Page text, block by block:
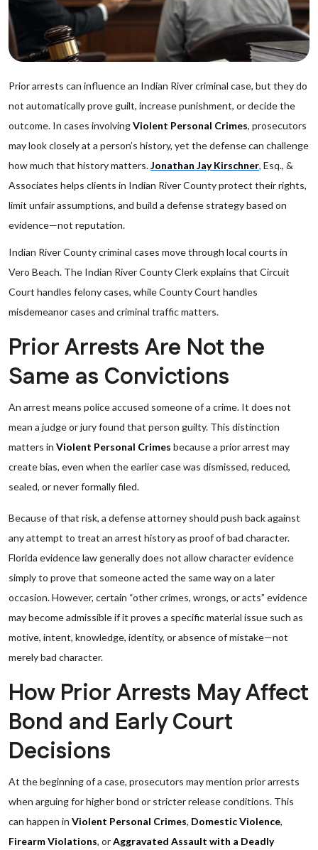
Prior arrests can influence an Indian River criminal case, but they do
not automatically prove guilt, increase punishment, or decide the
outcome. In cases involvingViolent Personal Crimes, prosecutors
may look closely at a person’s history, yet the defense can challenge
how much that history matters.Jonathan Jay Kirschner, Esq., &
Associates helps clients in Indian River County protect their rights,
limit unfair assumptions, and build a defense strategy based on
evidence—not reputation.
Indian River County criminal cases move through local courts in
Vero Beach. The Indian River County Clerk explains that Circuit
Court handles felony cases, while County Court handles
misdemeanor cases and criminal traffic matters.
Prior Arrests Are Not the
Same as Convictions
An arrest means police accused someone of a crime. It does not
mean a judge or jury found that person guilty. This distinction
matters in Violent Personal Crimes because a prior arrest may
create bias, even when the earlier case was dismissed, reduced,
sealed, or never formally filed.
Because of that risk, a defense attorney should push back against
any attempt to treat an arrest history as proof of bad character.
Florida evidence law generally does not allow character evidence
simply to prove that someone acted the same way on a later
occasion. However, certain “other crimes, wrongs, or acts” evidence
may become admissible if it proves a specific material issue such as
motive, intent, knowledge, identity, or absence of mistake—not
merely bad character.
How Prior Arrests May Affect
Bond and Early Court
Decisions
At the beginning of a case, prosecutors may mention prior arrests
when arguing for higher bond or stricter release conditions. This
can happen in Violent Personal Crimes, Domestic Violence,
Firearm Violations, orAggravated Assault with a Deadly